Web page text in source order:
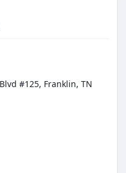
#125, Franklin, TN